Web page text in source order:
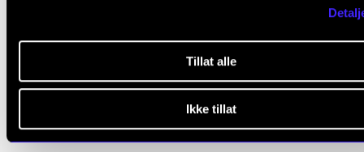
Tillat alle
Ikke tillat